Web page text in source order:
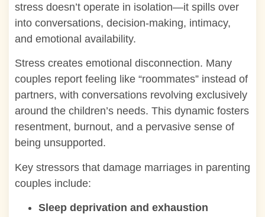
stress doesn’t operate in isolation—it spills over
into conversations, decision-making, intimacy,
and emotional availability.
Stress creates emotional disconnection. Many
couples report feeling like “roommates” instead of
partners, with conversations revolving exclusively
around the children’s needs. This dynamic fosters
resentment, burnout, and a pervasive sense of
being unsupported.
Key stressors that damage marriages in parenting
couples include:
Sleep deprivation and exhaustion